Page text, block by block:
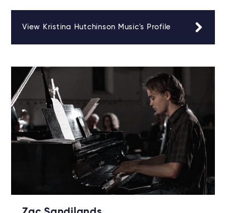
View Kristina Hutchinson Music's Profile